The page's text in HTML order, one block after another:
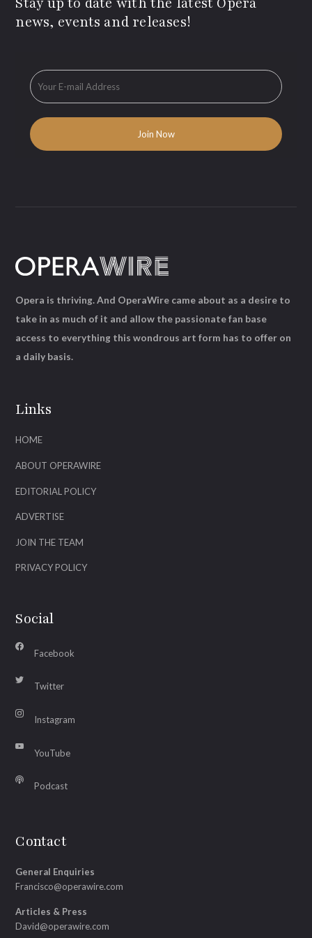
news, events and releases!
Links
HOME
ABOUT OPERAWIRE
EDITORIAL POLICY
ADVERTISE
JOIN THE TEAM
PRIVACY POLICY
Social
Facebook
Twitter
Instagram
YouTube
Podcast
Contact
General Enquiries
Francisco@operawire.com
Articles & Press
David@operawire.com
Opera is thriving. And OperaWire came about as a desire to
take in as much of it and allow the passionate fan base
access to everything this wondrous art form has to offer on
a daily basis.